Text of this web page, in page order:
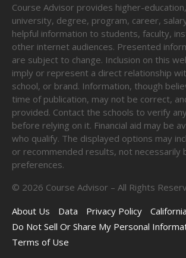
Course Advisor provides higher-
university, degree, program, career,
helpful information to students, faculty,
other internet audiences. Presented
are subject to change. Inclusion on this
imply or represent a direct relationship
school, or brand. Information, though
time of publication, may not be correct,
provided. Contact the schools to verify
before relying on it. Financial aid may be
who qualify. The displayed options may
or recommended results, not necessarily
preferences.
© 2026 Course Advisor – All Rights
About Us
Data Privacy Policy
Do Not Sell Or Share My Personal
Terms of Use